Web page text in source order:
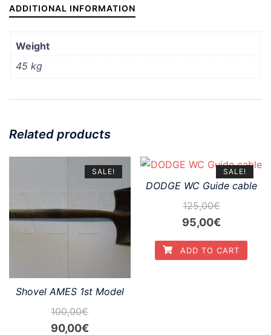
ADDITIONAL INFORMATION
Weight
45 kg
Related products
SALE!
Shovel AMES 1st Model
100,00€
Original
90,00€Current
SALE!
DODGE WC Guide cable
125,00€
Original
price
was:
95,00€Current
price
is:
ADD TO CART